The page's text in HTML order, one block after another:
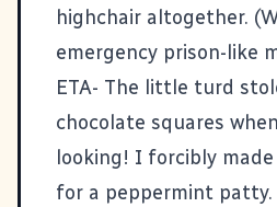
highchair altogether.
emergency prison-like
ETA- The little turd
chocolate squares
looking! I forcibly
for a peppermint patty.